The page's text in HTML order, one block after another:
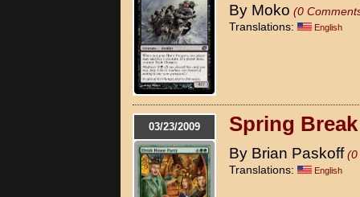
By Moko (0
Translations:
English
03/23/2009 Spring
By Brian Paskoff (0
Translations:
English